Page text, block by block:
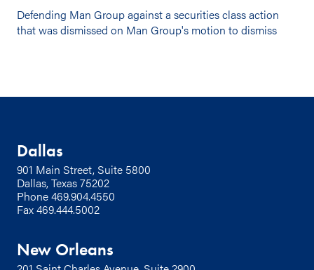
Defending Man Group against a securities class action
that was dismissed on Man Group's motion to dismiss
Dallas
901 Main Street, Suite 5800
Dallas, Texas 75202
Phone469.904.4550
Fax 469.444.5002
New Orleans